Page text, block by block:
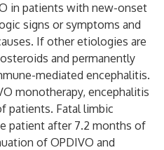
in patients with new-onset
signs or symptoms and
If other etiologies are
and permanently
mediated encephalitis.
monotherapy, encephalitis
patients. Fatal limbic
patient after 7.2 months of
of OPDIVO and